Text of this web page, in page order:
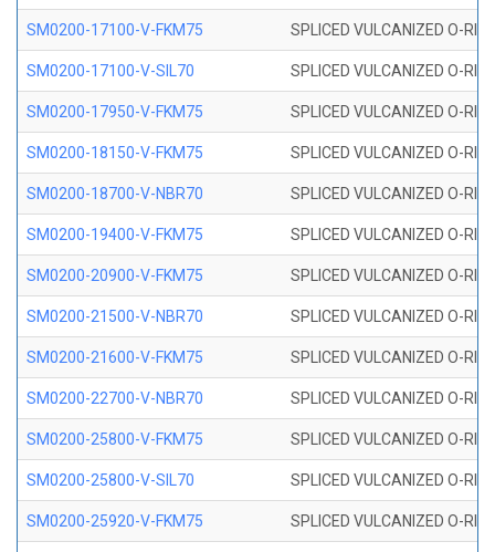
SM0200-17100-V-FKM75 SPLICED VULCANIZED O-
SM0200-17100-V-SIL70 SPLICED VULCANIZED O-
SM0200-17950-V-FKM75 SPLICED VULCANIZED O-
SM0200-18150-V-FKM75 SPLICED VULCANIZED O-
SM0200-18700-V-NBR70 SPLICED VULCANIZED O-
SM0200-19400-V-FKM75 SPLICED VULCANIZED O-
SM0200-20900-V-FKM75 SPLICED VULCANIZED O-
SM0200-21500-V-NBR70 SPLICED VULCANIZED O-
SM0200-21600-V-FKM75 SPLICED VULCANIZED O-
SM0200-22700-V-NBR70 SPLICED VULCANIZED O-
SM0200-25800-V-FKM75 SPLICED VULCANIZED O-
SM0200-25800-V-SIL70 SPLICED VULCANIZED O-
SM0200-25920-V-FKM75 SPLICED VULCANIZED O-